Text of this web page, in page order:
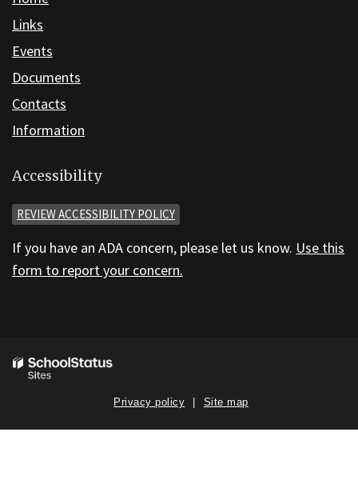
Links
Events
Documents
Contacts
Information
Accessibility
REVIEW ACCESSIBILITY POLICY
If you have an ADA concern, please let us know. Use this
form to report your concern.
Privacy policy Site map